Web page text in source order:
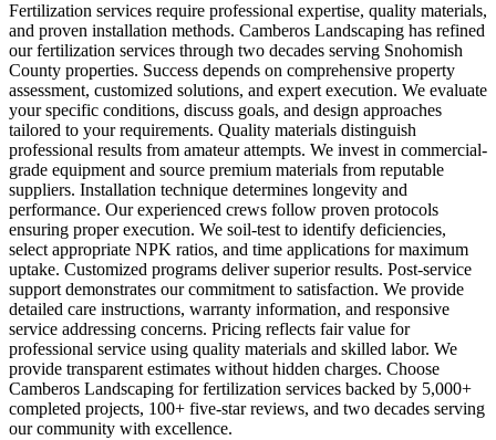
Fertilization services require professional expertise, quality materials,
and proven installation methods. Camberos Landscaping has refined
our fertilization services through two decades serving Snohomish
County properties. Success depends on comprehensive property
assessment, customized solutions, and expert execution. We evaluate
your specific conditions, discuss goals, and design approaches
tailored to your requirements. Quality materials distinguish
professional results from amateur attempts. We invest in commercial-
grade equipment and source premium materials from reputable
suppliers. Installation technique determines longevity and
performance. Our experienced crews follow proven protocols
ensuring proper execution. We soil-test to identify deficiencies,
select appropriate NPK ratios, and time applications for maximum
uptake. Customized programs deliver superior results. Post-service
support demonstrates our commitment to satisfaction. We provide
detailed care instructions, warranty information, and responsive
service addressing concerns. Pricing reflects fair value for
professional service using quality materials and skilled labor. We
provide transparent estimates without hidden charges. Choose
Camberos Landscaping for fertilization services backed by 5,000+
completed projects, 100+ five-star reviews, and two decades serving
our community with excellence.